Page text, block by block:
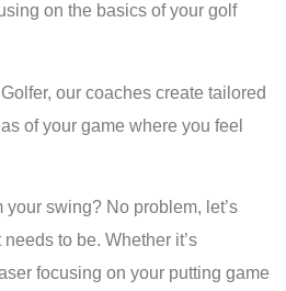
on the basics of your golf
our coaches create tailored
of your game where you feel
your swing? No problem, let’s
to be. Whether it’s
focusing on your putting game